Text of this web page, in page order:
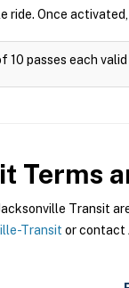
ride. Once
10 passes each
Terms
Transit
Transit or contact